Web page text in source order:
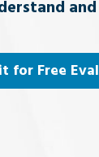
for Free